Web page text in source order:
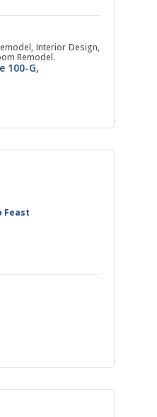
Interior Design,
Remodel.
100-G
Feast